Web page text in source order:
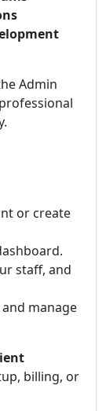
Admin
or create
staff, and
manage
billing, or